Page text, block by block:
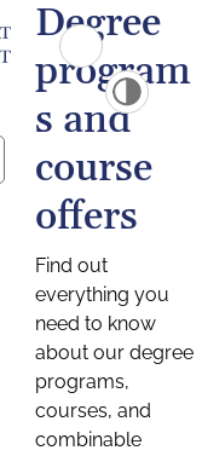
Degree
program
s and
course
offers
Find out
everything you
need to know
about our degree
programs,
courses, and
combinable